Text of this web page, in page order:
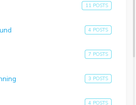
11 POSTS
4 POSTS
7 POSTS
3 POSTS
4 POSTS